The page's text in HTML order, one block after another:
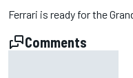
Ferrari is ready for the
Comments